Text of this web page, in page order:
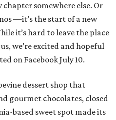
chapter somewhere else. Or
—it’s the start of a new
it’s hard to leave the place
we’re excited and hopeful
on Facebook July 10.
dessert shop that
gourmet chocolates, closed
based sweet spot made its